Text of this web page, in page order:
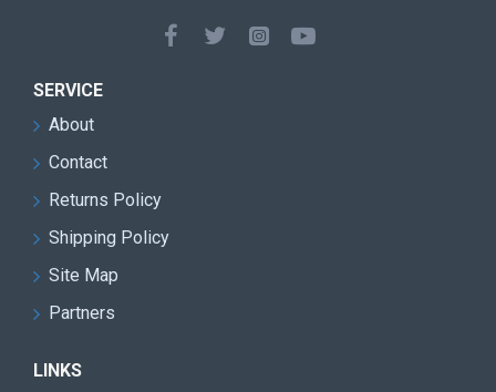
SERVICE
About
Contact
Returns Policy
Shipping Policy
Site Map
Partners
LINKS